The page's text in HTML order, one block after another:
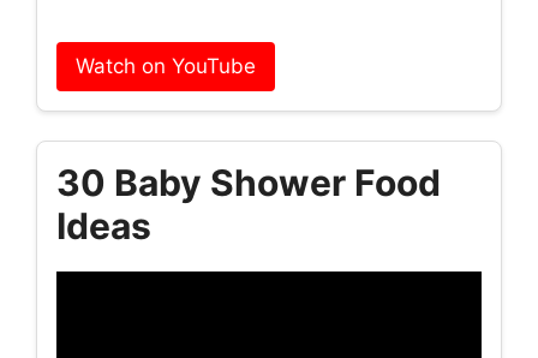
Watch on YouTube
30 Baby Shower Food
Ideas